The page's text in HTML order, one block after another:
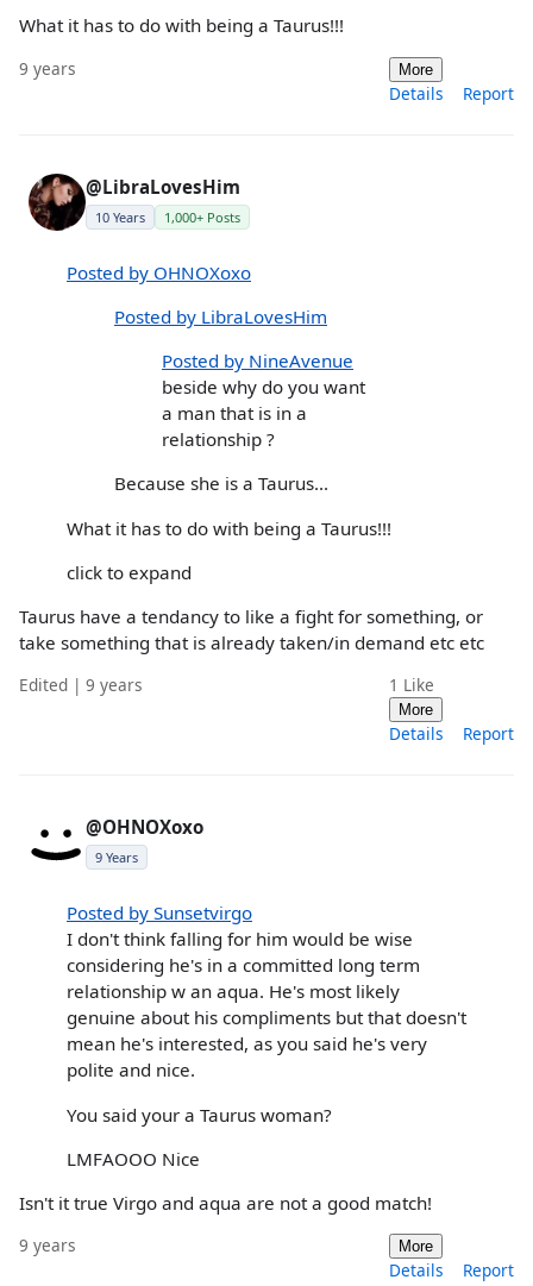
What it has to do with being a Taurus!!!
9 years More
Details Report
@LibraLovesHim
10 Years 1,000+ Posts
Posted by OHNOXoxo
Posted by LibraLovesHim
Posted by NineAvenue
beside why do you want
a man that is in a
relationship ?
Because she is a Taurus...
What it has to do with being a Taurus!!!
click to expand
Taurus have a tendancy to like a fight for something, or
take something that is already taken/in demand etc etc
Edited | 9 years 1 Like
More
Details Report
@OHNOXoxo
9 Years
Posted by Sunsetvirgo
I don't think falling for him would be wise
considering he's in a committed long term
relationship w an aqua. He's most likely
genuine about his compliments but that doesn't
mean he's interested, as you said he's very
polite and nice.
You said your a Taurus woman?
LMFAOOO Nice
Isn't it true Virgo and aqua are not a good match!
9 years More
Details Report